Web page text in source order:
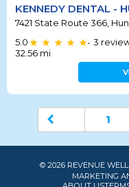
KENNEDY DENTAL -
7421 State Route 366,
5.0
• 3
32.56 mi
1
© 2026 REVENUE WELL
MARKETING